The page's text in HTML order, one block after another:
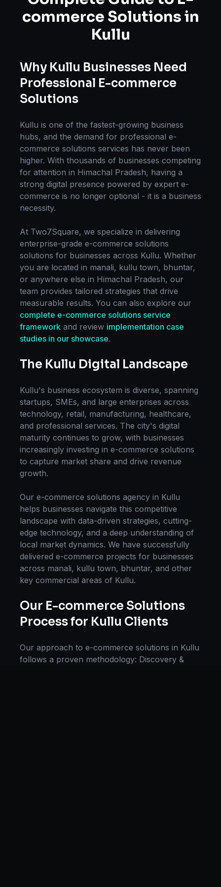
commerce Solutionsin
Kullu
Why Kullu Businesses Need
Professional E-commerce
Solutions
Kullu is one of the fastest-growing business
hubs, and the demand for professional e-
commerce solutions services has never been
higher. With thousands of businesses competing
for attention in Himachal Pradesh, having a
strong digital presence powered by expert e-
commerce is no longer optional - it is a business
necessity.
At Two7Square, we specialize in delivering
enterprise-grade e-commerce solutions
solutions for businesses across Kullu. Whether
you are located in manali, kullu town, bhuntar,
or anywhere else in Himachal Pradesh, our
team provides tailored strategies that drive
measurable results. You can also explore our
complete e-commerce solutions service
framework and review implementation case
studies in our showcase.
The Kullu Digital Landscape
Kullu's business ecosystem is diverse, spanning
startups, SMEs, and large enterprises across
technology, retail, manufacturing, healthcare,
and professional services. The city's digital
maturity continues to grow, with businesses
increasingly investing in e-commerce solutions
to capture market share and drive revenue
growth.
Our e-commerce solutions agency in Kullu
helps businesses navigate this competitive
landscape with data-driven strategies, cutting-
edge technology, and a deep understanding of
local market dynamics. We have successfully
delivered e-commerce projects for businesses
across manali, kullu town, bhuntar, and other
key commercial areas of Kullu.
Our E-commerce Solutions
Process for Kullu Clients
Our approach to e-commerce solutions in Kullu
follows a proven methodology: Discovery &